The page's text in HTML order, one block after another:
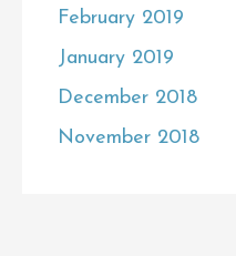
February 2019
January 2019
December 2018
November 2018